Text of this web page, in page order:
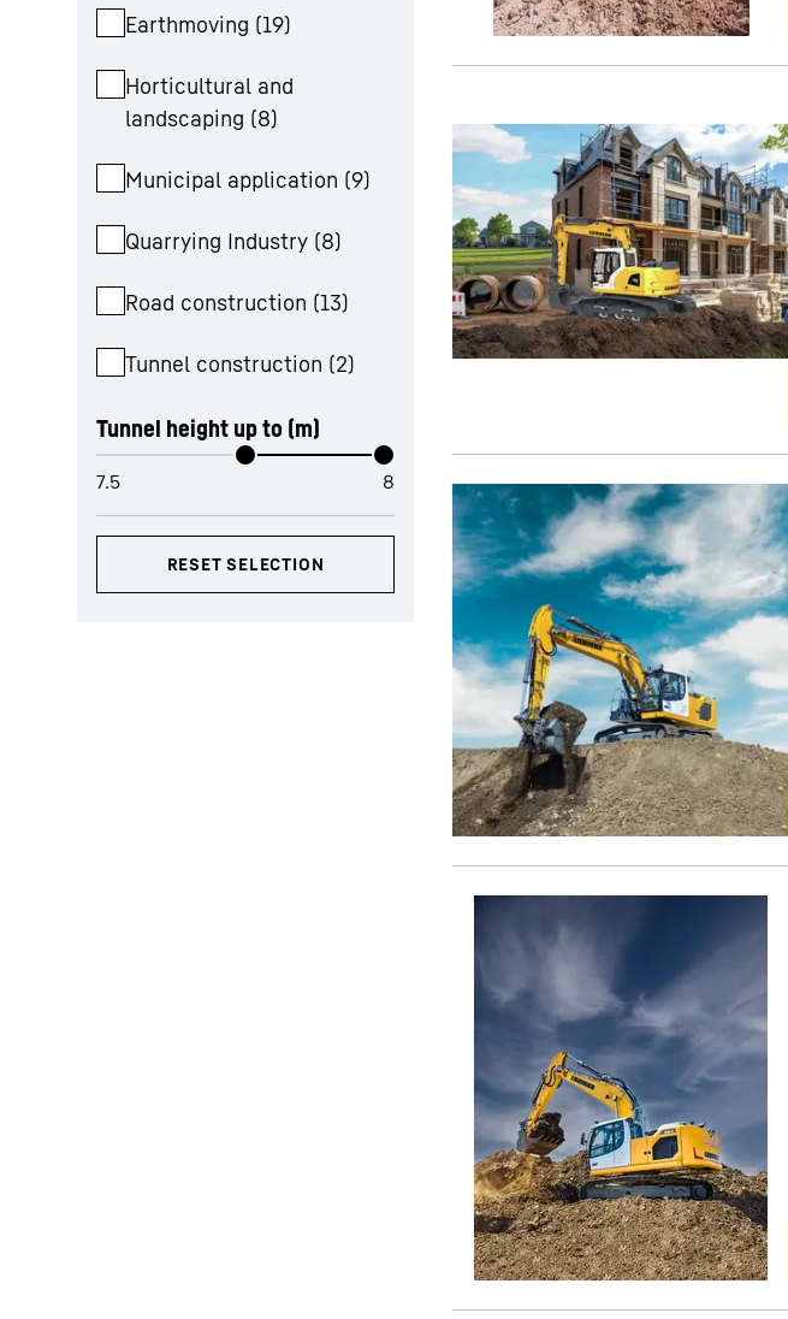
Earthmoving (19)
Horticultural and
landscaping (8)
Municipal application (9)
Quarrying Industry (8)
Road construction (13)
Tunnel construction (2)
Tunnel height up to (m)